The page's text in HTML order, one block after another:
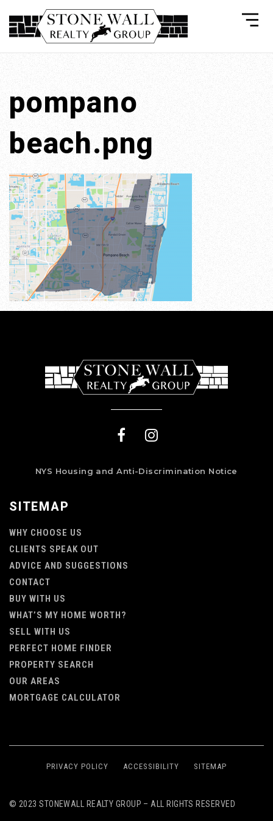
pompano
beach.png
SITEMAP
WHY CHOOSE US
CLIENTS SPEAK OUT
ADVICE AND SUGGESTIONS
CONTACT
BUY WITH US
WHAT’S MY HOME WORTH?
SELL WITH US
PERFECT HOME FINDER
PROPERTY SEARCH
OUR AREAS
MORTGAGE CALCULATOR
NYS Housing and Anti-Discrimination Notice
PRIVACY POLICY ACCESSIBILITY SITEMAP
© 2023 STONEWALL REALTY GROUP – ALL RIGHTS RESERVED